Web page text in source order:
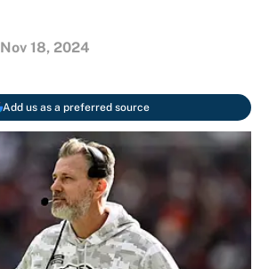
Nov 18, 2024
Add us as a preferred source